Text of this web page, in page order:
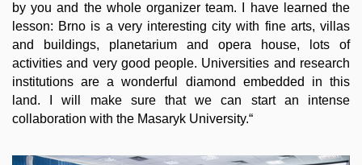
by you and the whole organizer team. I have learned the
lesson: Brno is a very interesting city with fine arts, villas
and buildings, planetarium and opera house, lots of
activities and very good people. Universities and research
institutions are a wonderful diamond embedded in this
land. I will make sure that we can start an intense
collaboration with the Masaryk University.“